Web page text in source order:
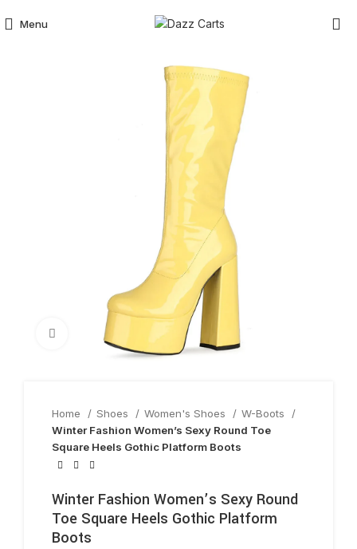
Menu
Click to enlarge
Home Shoes Women's Shoes
W-Boots
Winter Fashion Women’s Sexy Round Toe
Square Heels Gothic Platform Boots
Winter Fashion Women’s Sexy Round
Toe Square Heels Gothic Platform
Boots